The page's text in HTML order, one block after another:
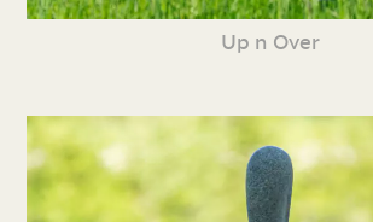
Up n Over